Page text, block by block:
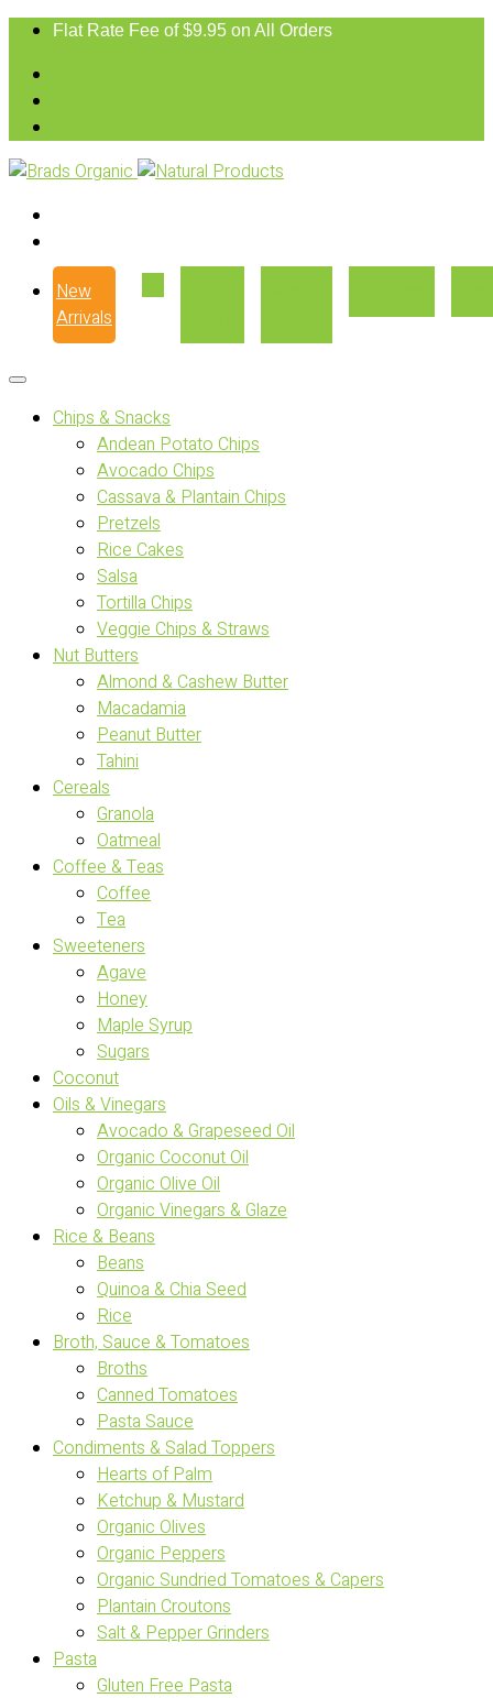
Flat Rate Fee of $9.95 on All Orders
New
Arrivals
Chips & Snacks
Andean Potato Chips
Avocado Chips
Cassava & Plantain Chips
Pretzels
Rice Cakes
Salsa
Tortilla Chips
Veggie Chips & Straws
Nut Butters
Almond & Cashew Butter
Macadamia
Peanut Butter
Tahini
Cereals
Granola
Oatmeal
Coffee & Teas
Coffee
Tea
Sweeteners
Agave
Honey
Maple Syrup
Sugars
Coconut
Oils & Vinegars
Avocado & Grapeseed Oil
Organic Coconut Oil
Organic Olive Oil
Organic Vinegars & Glaze
Rice & Beans
Beans
Quinoa & Chia Seed
Rice
Broth, Sauce & Tomatoes
Broths
Canned Tomatoes
Pasta Sauce
Condiments & Salad Toppers
Hearts of Palm
Ketchup & Mustard
Organic Olives
Organic Peppers
Organic Sundried Tomatoes & Capers
Plantain Croutons
Salt & Pepper Grinders
Pasta
Gluten Free Pasta